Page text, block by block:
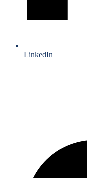
LinkedIn